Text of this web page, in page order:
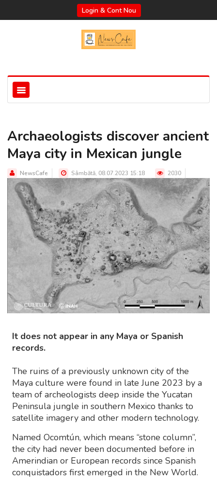
Login & Cont Nou
Archaeologists discover ancient
Maya city in Mexican jungle
NewsCafe Sâmbătă, 08.07.2023 15:18 2030
It does not appear in any Maya or Spanish
records.
The ruins of a previously unknown city of the
Maya culture were found in late June 2023 by a
team of archeologists deep inside the Yucatan
Peninsula jungle in southern Mexico thanks to
satellite imagery and other modern technology.
Named Ocomtún, which means “stone column”,
the city had never been documented before in
Amerindian or European records since Spanish
conquistadors first emerged in the New World.